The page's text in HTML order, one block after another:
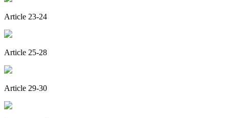
Article 23-24
Article 25-28
Article 29-30